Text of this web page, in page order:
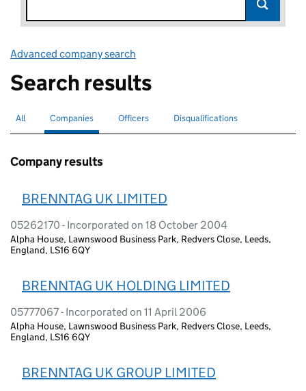
Advanced company search
Search results
Search for companies or officers
All Search for
Companies selectedSearch for
Officers Search for disqualified officers
Disqualifications
Company results
BRENNTAG UK LIMITED
05262170 - Incorporated on 18 October 2004
Alpha House, Lawnswood Business Park, Redvers Close, Leeds,
England, LS16 6QY
BRENNTAG UK HOLDING LIMITED
05777067 - Incorporated on 11 April 2006
Alpha House, Lawnswood Business Park, Redvers Close, Leeds,
England, LS16 6QY
BRENNTAG UK GROUP LIMITED